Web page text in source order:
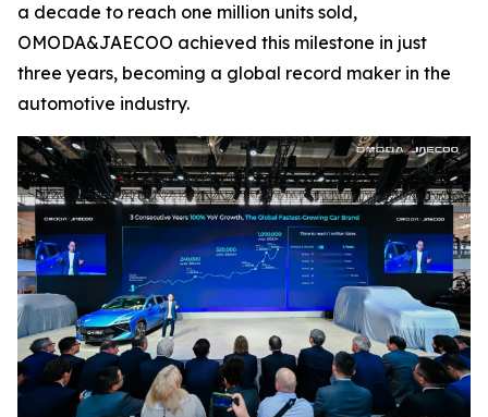
a decade to reach one million units sold,
OMODA&JAECOO achieved this milestone in just
three years, becoming a global record maker in the
automotive industry.